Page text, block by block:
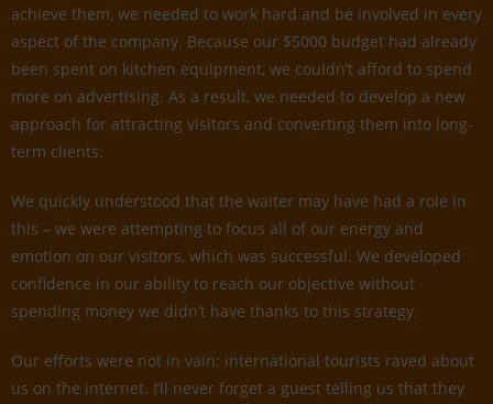
achieve them, we needed to work hard and be involved in every
aspect of the company. Because our $5000 budget had already
been spent on kitchen equipment, we couldn’t afford to spend
more on advertising. As a result, we needed to develop a new
approach for attracting visitors and converting them into long-
term clients.
We quickly understood that the waiter may have had a role in
this – we were attempting to focus all of our energy and
emotion on our visitors, which was successful. We developed
confidence in our ability to reach our objective without
spending money we didn’t have thanks to this strategy.
Our efforts were not in vain: international tourists raved about
us on the internet. I’ll never forget a guest telling us that they